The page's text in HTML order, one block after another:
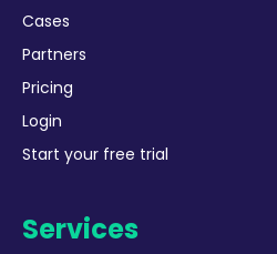
Cases
Partners
Pricing
Login
Start your free trial
Services